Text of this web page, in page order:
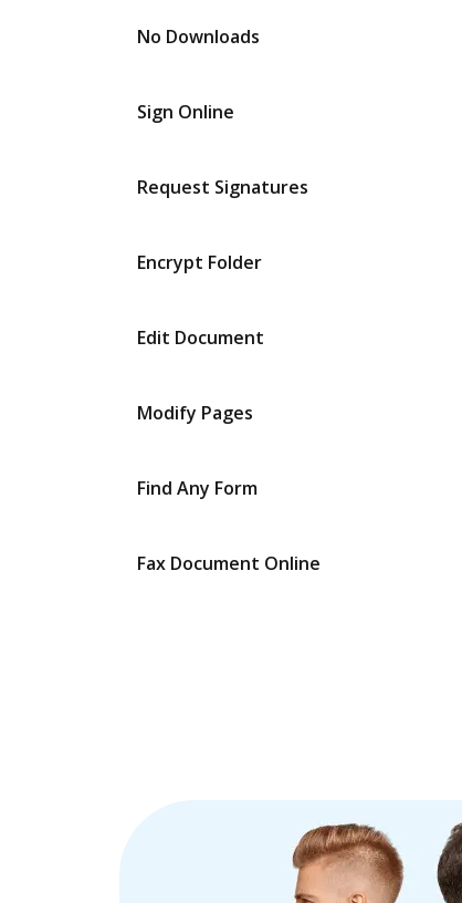
No Downloads
Sign Online
Request Signatures
Encrypt Folder
Edit Document
Modify Pages
Find Any Form
Fax Document Online